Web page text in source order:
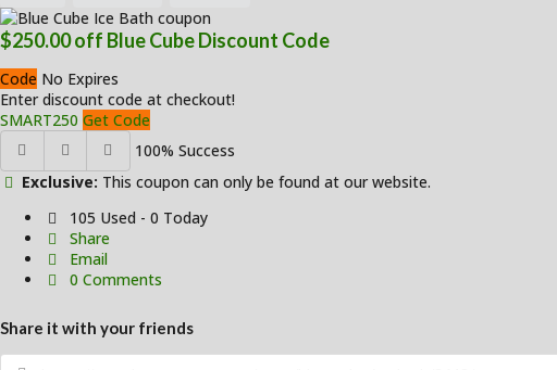
$250.00 off Blue Cube Discount Code
Code No Expires
Enter discount code at checkout!
SMART250 Get Code
100% Success
Exclusive: This coupon can only be found at our website.
105 Used - 0 Today
Share
Email
0 Comments
Share it with your friends